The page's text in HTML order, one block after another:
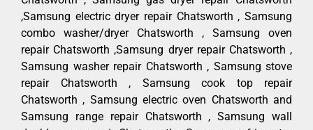
,Samsung electric dryer repair Chatsworth , Samsung
combo washer/dryer Chatsworth , Samsung oven
repair Chatsworth ,Samsung dryer repair Chatsworth ,
Samsung washer repair Chatsworth , Samsung stove
repair Chatsworth , Samsung cook top repair
Chatsworth , Samsung electric oven Chatsworth and
Samsung range repair Chatsworth , Samsung wall